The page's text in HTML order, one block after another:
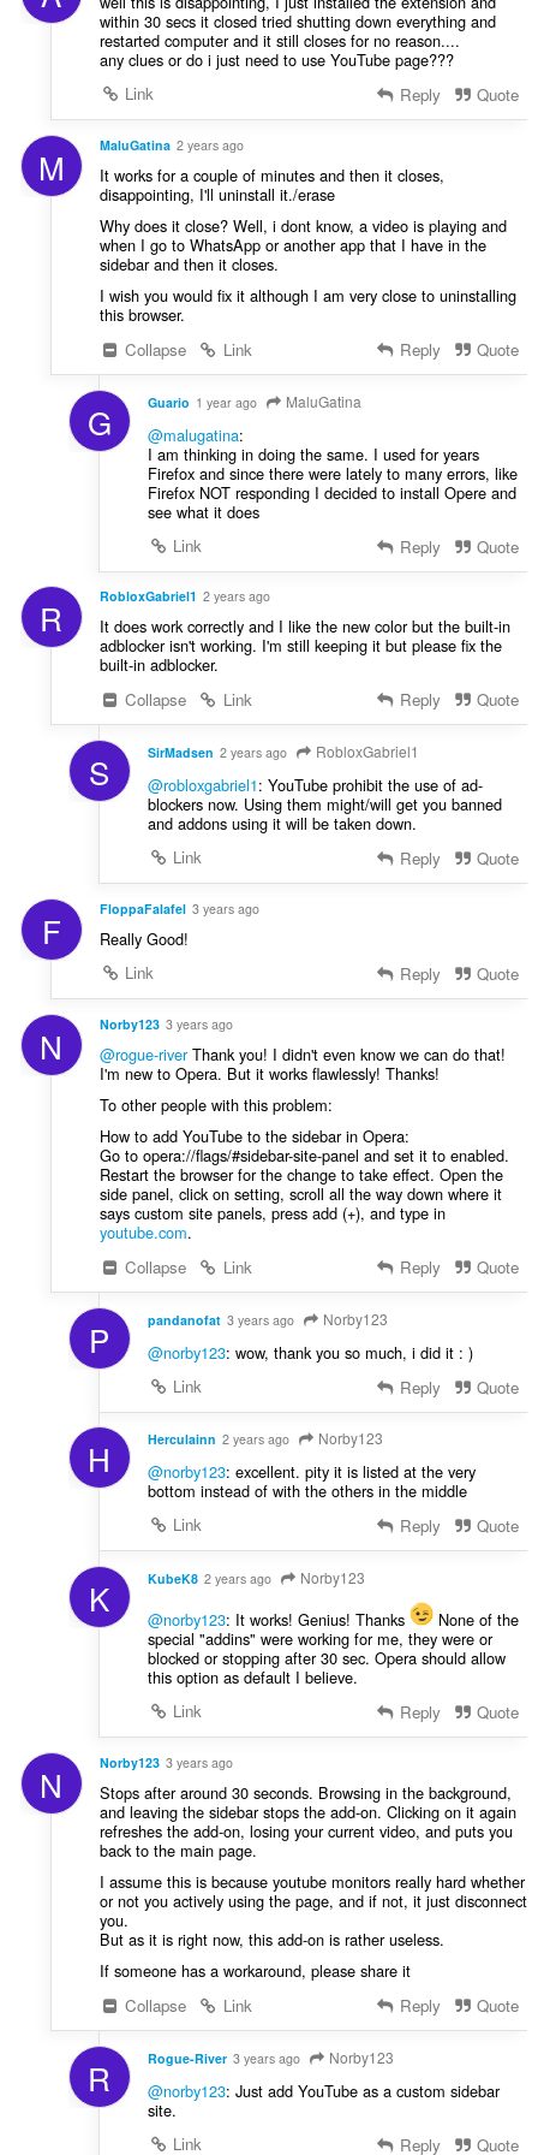
within 30 secs it closed tried shutting down everything and
restarted computer and it still closes for no reason....
any clues or do i just need to use YouTube page???
Link
Reply Quote
M MaluGatina 2 years ago
It works for a couple of minutes and then it closes,
disappointing, I'll uninstall it./erase
Why does it close? Well, i dont know, a video is playing and
when I go to WhatsApp or another app that I have in the
sidebar and then it closes.
I wish you would fix it although I am very close to uninstalling
this browser.
Collapse
Link Reply Quote
G Guario 1 year ago MaluGatina
@malugatina:
I am thinking in doing the same. I used for years
Firefox and since there were lately to many errors, like
Firefox NOT responding I decided to install Opere and
see what it does
Link
Reply Quote
R RobloxGabriel1 2 years ago
It does work correctly and I like the new color but the built-in
adblocker isn't working. I'm still keeping it but please fix the
built-in adblocker.
Collapse
Link Reply Quote
S SirMadsen 2 years ago RobloxGabriel1
@robloxgabriel1: YouTube prohibit the use of ad-
blockers now. Using them might/will get you banned
and addons using it will be taken down.
Link
Reply Quote
F FloppaFalafel 3 years ago
Really Good!
Link
Reply Quote
N Norby123 3 years ago
@rogue-riverThank you! I didn't even know we can do that!
I'm new to Opera. But it works flawlessly! Thanks!
To other people with this problem:
How to add YouTube to the sidebar in Opera:
Go to opera://flags/#sidebar-site-panel and set it to enabled.
Restart the browser for the change to take effect. Open the
side panel, click on setting, scroll all the way down where it
says custom site panels, press add (+), and type in
youtube.com.
Collapse
Link Reply Quote
P pandanofat 3 years ago Norby123
@norby123: wow, thank you so much, i did it : )
Link
Reply Quote
H Herculainn 2 years ago Norby123
@norby123: excellent. pity it is listed at the very
bottom instead of with the others in the middle
Link
Reply Quote
K KubeK8 2 years ago Norby123
@norby123: It works! Genius! Thanks
None of the
special "addins" were working for me, they were or
blocked or stopping after 30 sec. Opera should allow
this option as default I believe.
Link
Reply Quote
N Norby123 3 years ago
Stops after around 30 seconds. Browsing in the background,
and leaving the sidebar stops the add-on. Clicking on it again
refreshes the add-on, losing your current video, and puts you
back to the main page.
I assume this is because youtube monitors really hard whether
or not you actively using the page, and if not, it just disconnect
you.
But as it is right now, this add-on is rather useless.
If someone has a workaround, please share it
Collapse
Link Reply Quote
R Rogue-River 3 years ago Norby123
@norby123: Just add YouTube as a custom sidebar
site.
Link
Reply Quote